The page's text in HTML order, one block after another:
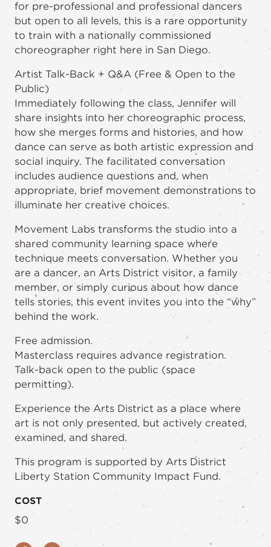
for pre-professional and professional dancers
but open to all levels, this is a rare opportunity
to train with a nationally commissioned
choreographer right here in San Diego.
Artist Talk-Back + Q&A (Free & Open to the
Public)
Immediately following the class, Jennifer will
share insights into her choreographic process,
how she merges forms and histories, and how
dance can serve as both artistic expression and
social inquiry. The facilitated conversation
includes audience questions and, when
appropriate, brief movement demonstrations to
illuminate her creative choices.
Movement Labs transforms the studio into a
shared community learning space where
technique meets conversation. Whether you
are a dancer, an Arts District visitor, a family
member, or simply curious about how dance
tells stories, this event invites you into the “why”
behind the work.
Free admission.
Masterclass requires advance registration.
Talk-back open to the public (space
permitting).
Experience the Arts District as a place where
art is not only presented, but actively created,
examined, and shared.
This program is supported by Arts District
Liberty Station Community Impact Fund.
COST
$0